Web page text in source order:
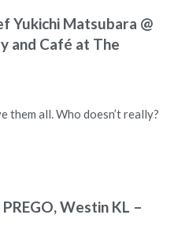
Yukichi Matsubara @
and Café at The
them all. Who doesn’t really?
Westin KL –